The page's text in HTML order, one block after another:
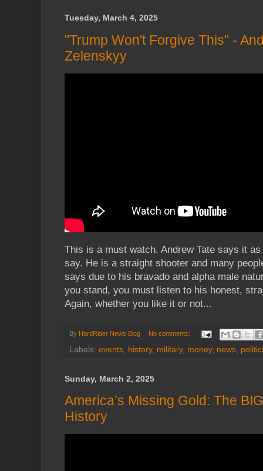
Tuesday, March 4, 2025
"Trump Won't Forgive This" -
Zelenskyy
This is a must watch. Andrew Tate says it
say. He is a straight shooter and many
says due to his bravado and alpha male
you stand, you must listen to his honest,
Again, whether you like it or not...
By HardRider News Blog No comments:
Labels: events history, military, money, news
Sunday, March 2, 2025
America’s Missing Gold: The
History